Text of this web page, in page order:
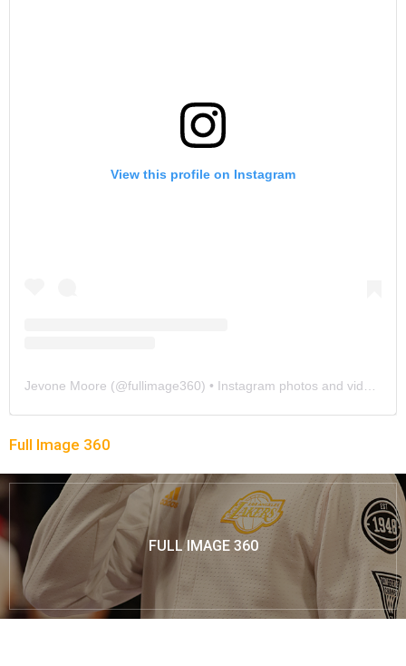
View this profile on Instagram
Jevone Moore (@fullimage360) • Instagram photos and videos
Full Image 360
FULL IMAGE 360